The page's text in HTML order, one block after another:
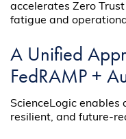
accelerates Zero
fatigue and
A Unified
FedRAMP +
ScienceLogic enables
resilient, and future-